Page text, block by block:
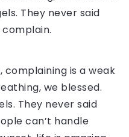
They never said
complaining is a weak
we blessed.
They never said
can’t handle